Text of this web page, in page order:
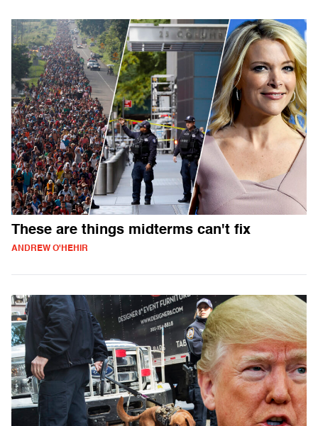
These are things midterms can't fix
ANDREW O'HEHIR